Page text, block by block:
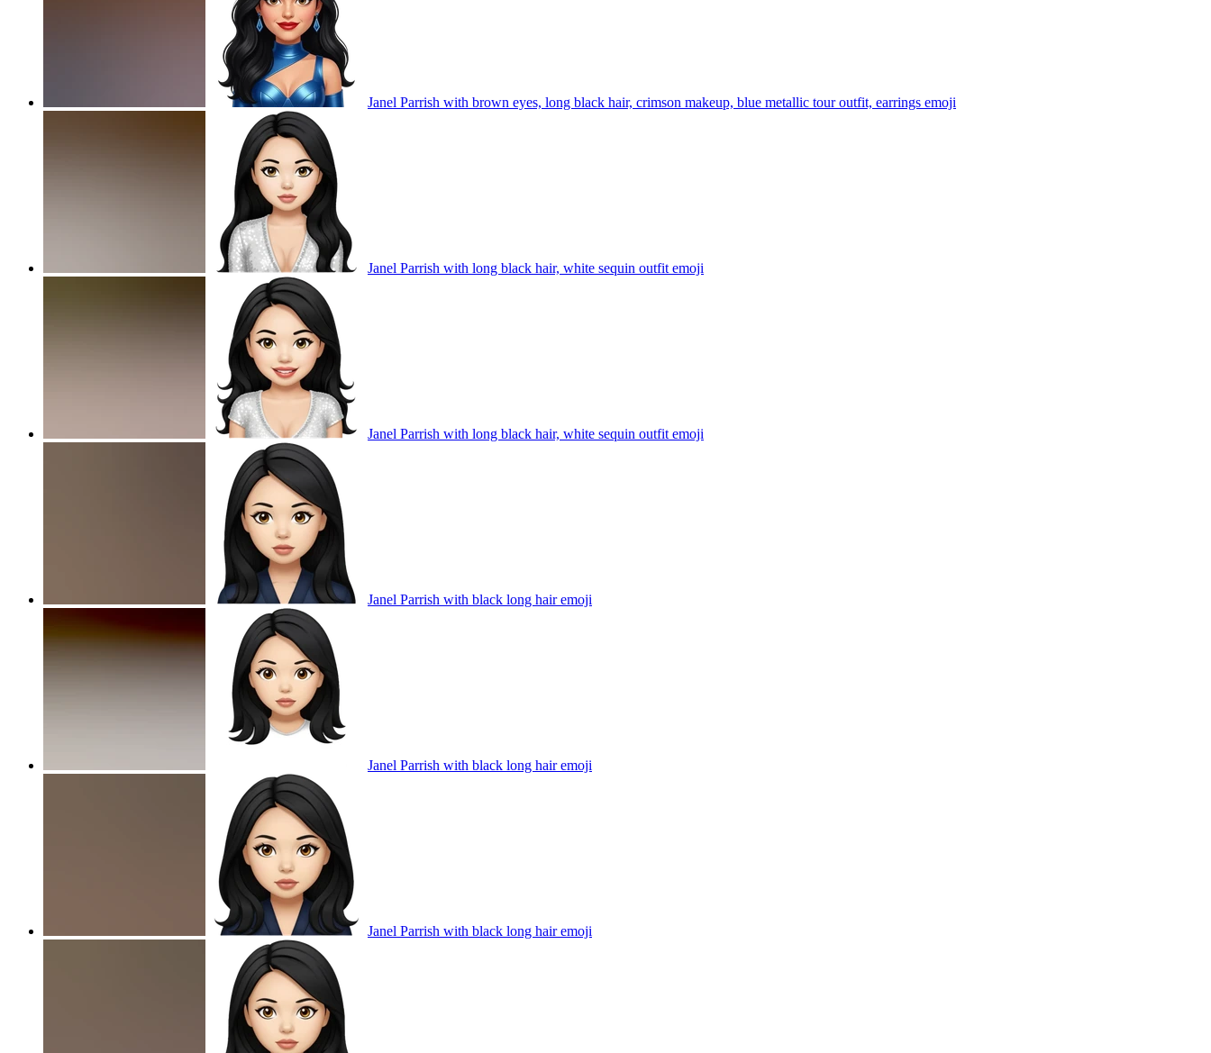
Janel Parrish with brown eyes, long black hair, crimson makeup, blue metallic tour outfit, earrings emoji
Janel Parrish with long black hair, white sequin outfit emoji
Janel Parrish with long black hair, white sequin outfit emoji
Janel Parrish with black long hairemoji
Janel Parrish with black long hairemoji
Janel Parrish with black long hairemoji